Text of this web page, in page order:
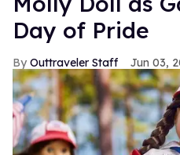
Day of Pride
Outtraveler Staff Jun 03,